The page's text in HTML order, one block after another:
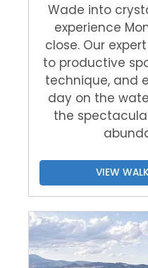
Wade into
experience
close. Our
to productive
technique, and
day on the
the
VIEW